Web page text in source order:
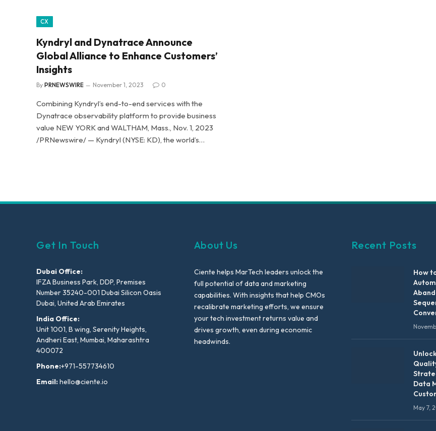
CX
Kyndryl and Dynatrace Announce
Global Alliance to Enhance Customers’
Insights
By PRNEWSWIRE November 1, 2023 0
Combining Kyndryl’s end-to-end services with the
Dynatrace observability platform to provide business
value NEW YORK and WALTHAM, Mass., Nov. 1, 2023
/PRNewswire/ — Kyndryl (NYSE: KD), the world’s…
Get In Touch
Dubai Office:
IFZA Business Park, DDP, Premises
Number 35240-001 Dubai Silicon Oasis
Dubai, United Arab Emirates
India Office:
Unit 1001, B wing, Serenity Heights,
Andheri East, Mumbai, Maharashtra
400072
Phone:+971-557734610
Email:hello@ciente.io
About Us
Ciente helps MarTech leaders unlock the
full potential of data and marketing
capabilities. With insights that help CMOs
recalibrate marketing efforts, we ensure
your tech investment returns value and
drives growth, even during economic
headwinds.
Recent Posts
How
Data
May 7,